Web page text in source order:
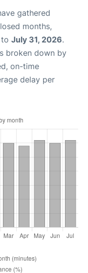
gathered
months,
to July 31, 2026.
broken down by
on-time
delay per